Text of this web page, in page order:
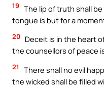
19 The lip of truth shall
tongue is but for a
20 Deceit is in the heart
the counsellors of peace
21
There shall no evil
the wicked shall be filled